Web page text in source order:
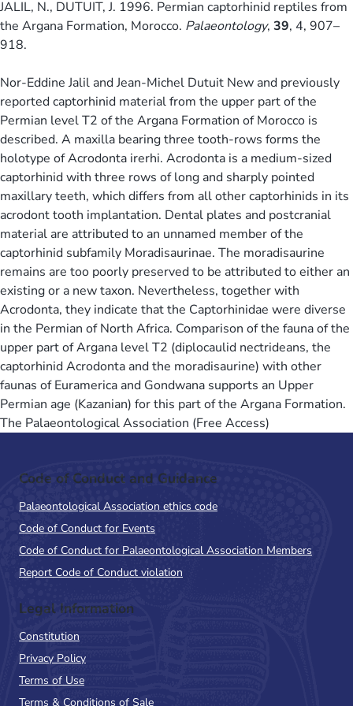
JALIL, N., DUTUIT, J. 1996. Permian captorhinid reptiles from
the Argana Formation, Morocco. Palaeontology, 39, 4, 907–
918.
Nor-Eddine Jalil and Jean-Michel Dutuit New and previously
reported captorhinid material from the upper part of the
Permian level T2 of the Argana Formation of Morocco is
described. A maxilla bearing three tooth-rows forms the
holotype of Acrodonta irerhi. Acrodonta is a medium-sized
captorhinid with three rows of long and sharply pointed
maxillary teeth, which differs from all other captorhinids in its
acrodont tooth implantation. Dental plates and postcranial
material are attributed to an unnamed member of the
captorhinid subfamily Moradisaurinae. The moradisaurine
remains are too poorly preserved to be attributed to either an
existing or a new taxon. Nevertheless, together with
Acrodonta, they indicate that the Captorhinidae were diverse
in the Permian of North Africa. Comparison of the fauna of the
upper part of Argana level T2 (diplocaulid nectrideans, the
captorhinid Acrodonta and the moradisaurine) with other
faunas of Euramerica and Gondwana supports an Upper
Permian age (Kazanian) for this part of the Argana Formation.
The Palaeontological Association (Free Access)
Code of Conduct and Guidance
Palaeontological Association ethics code
Code of Conduct for Events
Code of Conduct for Palaeontological Association Members
Report Code of Conduct violation
Legal Information
Constitution
Privacy Policy
Terms of Use
Terms & Conditions of Sale